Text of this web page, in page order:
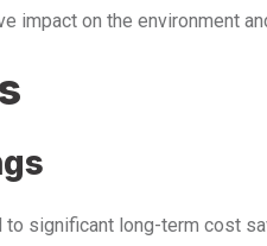
impact on the environment
to significant long-term cost